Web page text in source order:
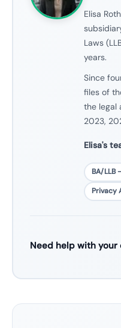
Elisa
Laws
years.
Since
files of
the legal
2023,
Elisa's
BA/LLB
Privacy
Need help with